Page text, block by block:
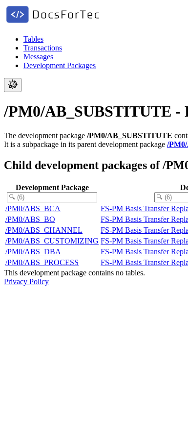
Tables
Transactions
Messages
Development Packages
/PM0/AB_SUBSTITUTE -
The development package /PM0/AB_SUBSTITUTE
It is a subpackage in its parent development package /
Child development packages of /
Development Package
/PM0/ABS_BCA
FS-PM Basis Transfer
/PM0/ABS_BO
FS-PM Basis Transfer
/PM0/ABS_CHANNEL
FS-PM Basis Transfer
/PM0/ABS_CUSTOMIZING FS-PM Basis Transfer
/PM0/ABS_DBA
FS-PM Basis Transfer
/PM0/ABS_PROCESS
FS-PM Basis Transfer
This development package contains no tables.
Privacy Policy